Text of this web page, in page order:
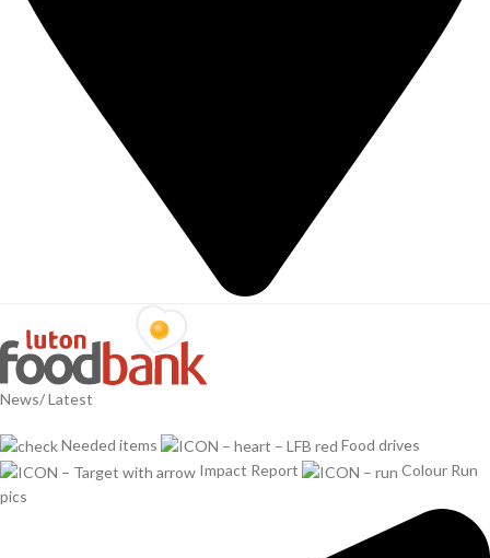
News/ Latest
Needed items
Food drives
Impact Report
Colour Run
pics